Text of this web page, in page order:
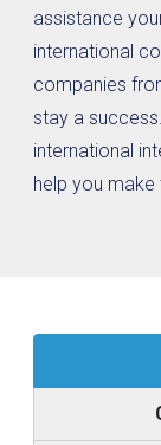
assistance
international
companies
stay a
international
help you